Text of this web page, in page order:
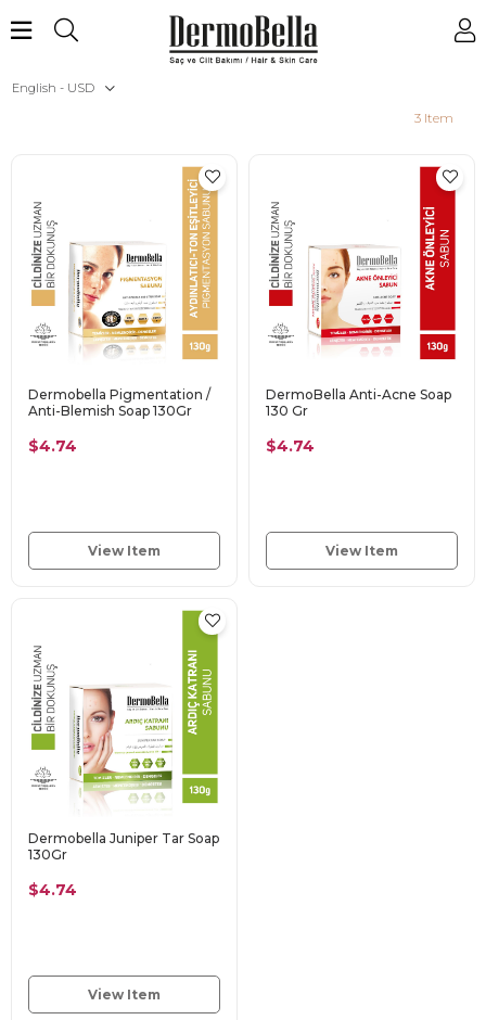
English - USD
3 Item
Dermobella Pigmentation /
Anti-Blemish Soap 130Gr
$4.74
View Item
DermoBella Anti-Acne Soap
130 Gr
$4.74
View Item
Dermobella Juniper Tar Soap
130Gr
$4.74
View Item